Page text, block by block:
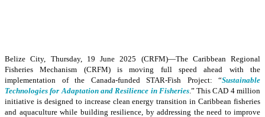
Belize City, Thursday, 19 June 2025 (CRFM)—The Caribbean Regional
Fisheries Mechanism (CRFM) is moving full speed ahead with the
implementation of the Canada-funded STAR-Fish Project: “Sustainable
Technologies for Adaptation and Resilience in Fisheries.” This CAD 4 million
initiative is designed to increase clean energy transition in Caribbean fisheries
and aquaculture while building resilience, by addressing the need to improve